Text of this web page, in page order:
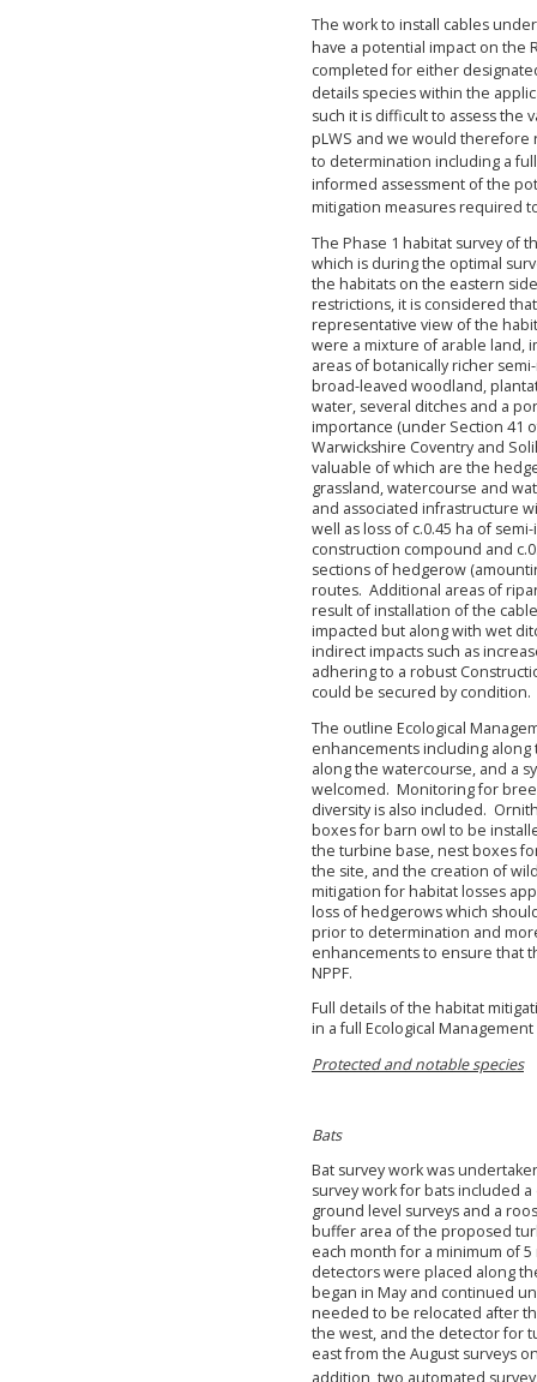
The work to install cables
have a potential impact on the
completed for either
details species within the
such it is difficult to assess the
pLWS and we would
to determination including a
informed assessment of the
mitigation measures required
The Phase 1 habitat survey of
which is during the optimal
the habitats on the eastern
restrictions, it is considered
representative view of the
were a mixture of arable land,
areas of botanically richer
broad-leaved woodland,
water, several ditches and a
importance (under Section 41
Warwickshire Coventry and
valuable of which are the
grassland, watercourse and
and associated infrastructure
well as loss of c.0.45 ha of
construction compound and
sections of hedgerow
routes. Additional areas of
result of installation of the
impacted but along with wet
indirect impacts such as
adhering to a robust
could be secured by condition.
The outline Ecological
enhancements including
along the watercourse, and a
welcomed. Monitoring for
diversity is also included.
boxes for barn owl to be
the turbine base, nest boxes
the site, and the creation of
mitigation for habitat losses
loss of hedgerows which
prior to determination and
enhancements to ensure that
NPPF.
Full details of the habitat
in a full Ecological
Protected and notable species
Bats
Bat survey work was
survey work for bats included
ground level surveys and a
buffer area of the proposed
each month for a minimum of
detectors were placed along
began in May and continued
needed to be relocated after
the west, and the detector for
east from the August surveys